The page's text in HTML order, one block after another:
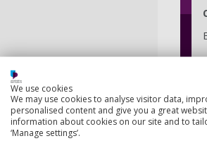
has
We use cookies
We may use cookies to analyse visitor data,
personalised content and give you a great
information about cookies on our site and to
‘Manage settings’.